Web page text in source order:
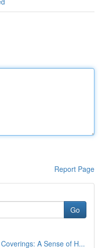
Report Page
Go
A Sense of H...